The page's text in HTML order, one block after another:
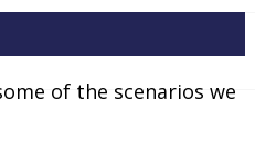
of the scenarios we